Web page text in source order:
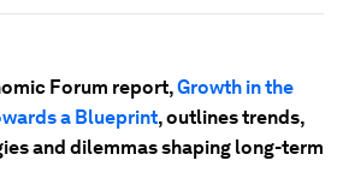
Forum report,Growth in the
a Blueprint, outlines trends,
and dilemmas shaping long-term